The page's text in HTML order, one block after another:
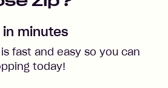
in minutes
fast and easy so you can
today!